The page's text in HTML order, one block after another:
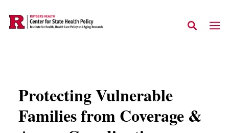
Protecting Vulnerable
Families from Coverage &